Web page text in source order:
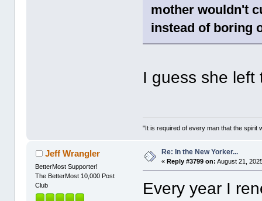
mother wouldn't
instead of boring
I guess she
"It is required of every man that the spirit
Jeff Wrangler
BetterMost Supporter!
The BetterMost 10,000 Post
Club
Re: In the New Yorker...
«Reply #3799 on: August 21,
Every year I